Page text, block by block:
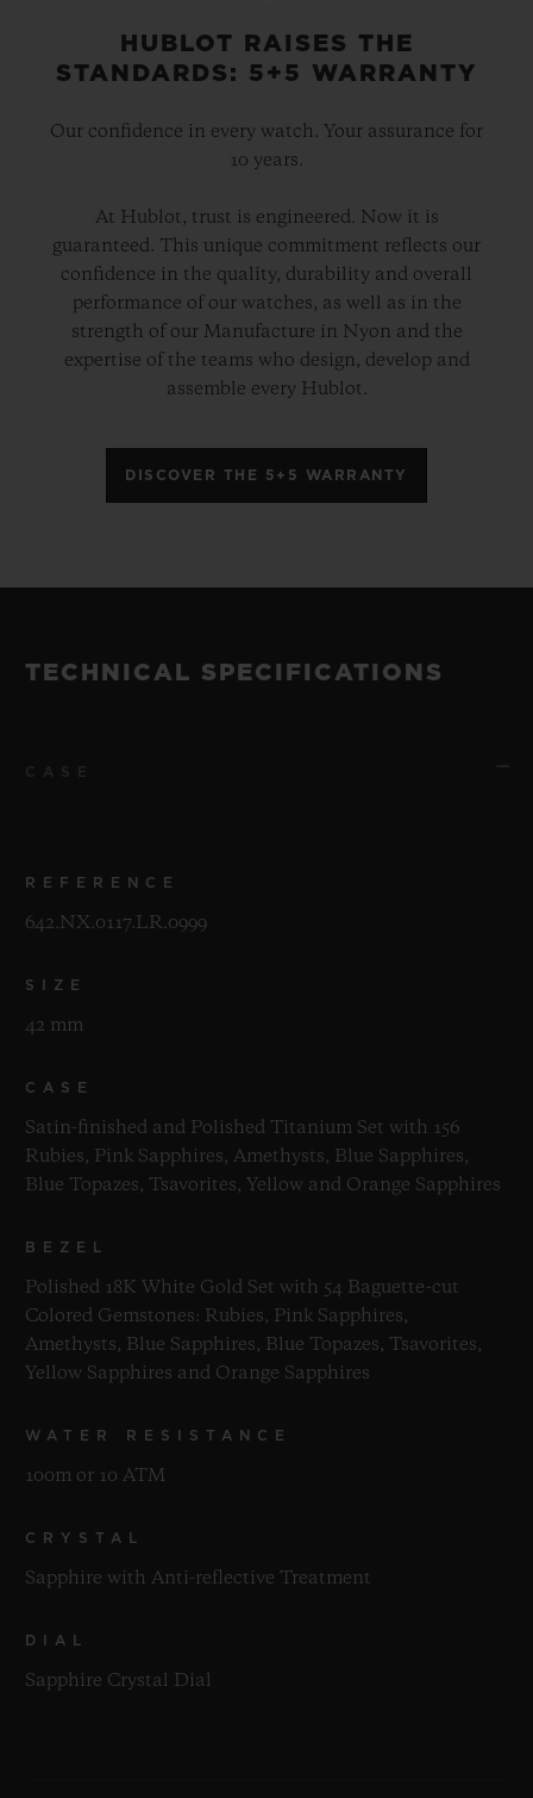
HUBLOT RAISES THE
STANDARDS: 5+5 WARRANTY
Our confidence in every watch. Your assurance for
10 years.
At Hublot, trust is engineered. Now it is
guaranteed. This unique commitment reflects our
confidence in the quality, durability and overall
performance of our watches, as well as in the
strength of our Manufacture in Nyon and the
expertise of the teams who design, develop and
assemble every Hublot.
DISCOVER THE 5+5 WARRANTY
TECHNICAL SPECIFICATIONS
REFERENCE
642.NX.0117.LR.0999
SIZE
42 mm
CASE
Satin-finished and Polished Titanium Set with 156
Rubies, Pink Sapphires, Amethysts, Blue Sapphires,
Blue Topazes, Tsavorites, Yellow and Orange Sapphires
BEZEL
Polished 18K White Gold Set with 54 Baguette-cut
Colored Gemstones: Rubies, Pink Sapphires,
Amethysts, Blue Sapphires, Blue Topazes, Tsavorites,
Yellow Sapphires and Orange Sapphires
WATER RESISTANCE
100m or 10 ATM
CRYSTAL
Sapphire with Anti-reflective Treatment
DIAL
Sapphire Crystal Dial